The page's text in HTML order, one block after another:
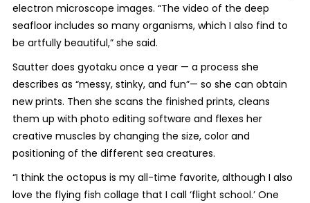
electron microscope images. “The video of the deep
seafloor includes so many organisms, which I also find to
be artfully beautiful,” she said.
Sautter does gyotaku once a year — a process she
describes as “messy, stinky, and fun”— so she can obtain
new prints. Then she scans the finished prints, cleans
them up with photo editing software and flexes her
creative muscles by changing the size, color and
positioning of the different sea creatures.
“I think the octopus is my all-time favorite, although I also
love the flying fish collage that I call ‘flight school.’ One